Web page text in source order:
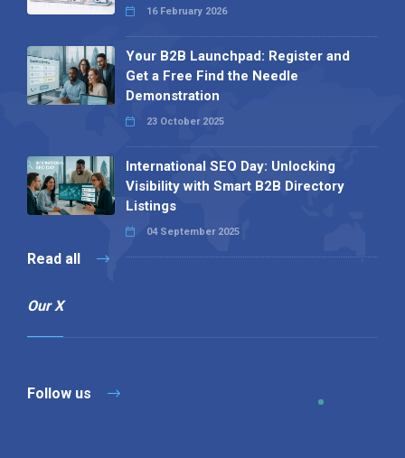
16 February 2026
Your B2B Launchpad: Register and
Get a Free Find the Needle
Demonstration
23 October 2025
International SEO Day: Unlocking
Visibility with Smart B2B Directory
Listings
04 September 2025
Read all
Our X
Follow us